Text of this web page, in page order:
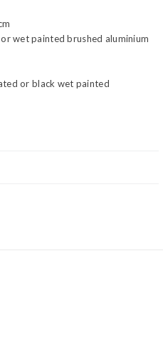
wet painted brushed aluminium
or black wet painted